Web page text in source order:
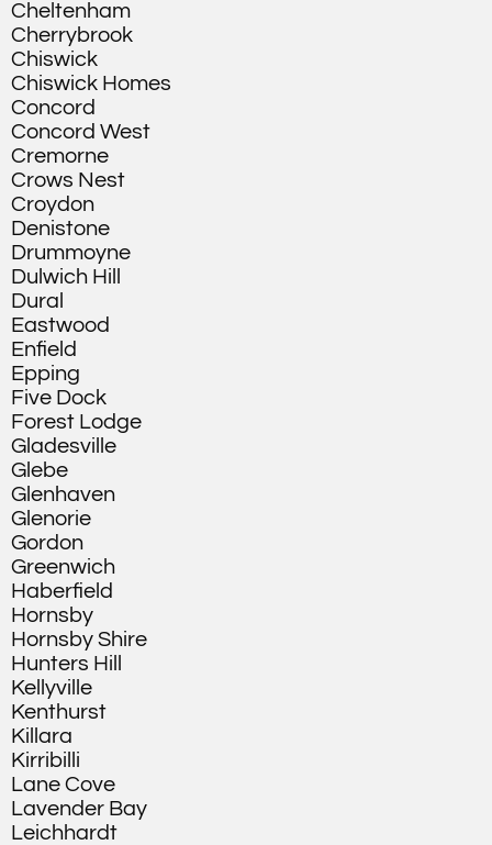
Cheltenham
Cherrybrook
Chiswick
Chiswick Homes
Concord
Concord West
Cremorne
Crows Nest
Croydon
Denistone
Drummoyne
Dulwich Hill
Dural
Eastwood
Enfield
Epping
Five Dock
Forest Lodge
Gladesville
Glebe
Glenhaven
Glenorie
Gordon
Greenwich
Haberfield
Hornsby
Hornsby Shire
Hunters Hill
Kellyville
Kenthurst
Killara
Kirribilli
Lane Cove
Lavender Bay
Leichhardt